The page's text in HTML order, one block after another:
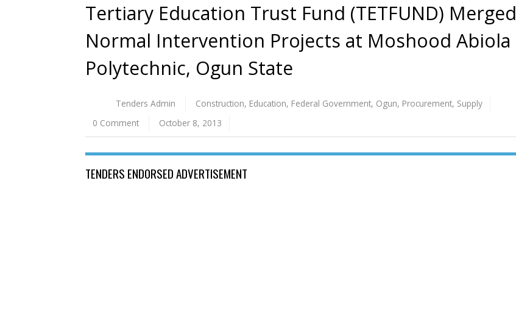
Tertiary Education Trust Fund (TETFUND) Merged
Normal Intervention Projects at Moshood Abiola
Polytechnic, Ogun State
Tenders Admin Construction, Education, Federal Government, Ogun, Procurement, Supply
0 Comment
October 8, 2013
TENDERS ENDORSED ADVERTISEMENT